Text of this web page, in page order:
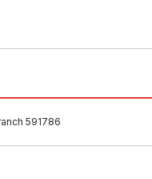
591786